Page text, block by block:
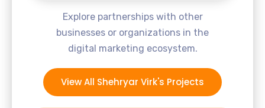
Explore partnerships with other
businesses or organizations in the
digital marketing ecosystem.
View All Shehryar Virk's Projects